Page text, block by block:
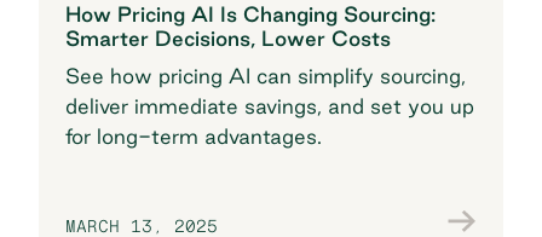
How Pricing AI Is Changing Sourcing:
Smarter Decisions, Lower Costs
See how pricing AI can simplify sourcing,
deliver immediate savings, and set you up
for long-term advantages.
MARCH 13, 2025